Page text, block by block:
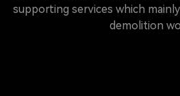
supporting services which
demolition